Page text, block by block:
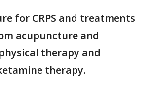
for CRPS and treatments
acupuncture and
therapy and
therapy.